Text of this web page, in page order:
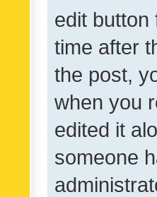
edit button
time after
the post,
when you
edited it
someone